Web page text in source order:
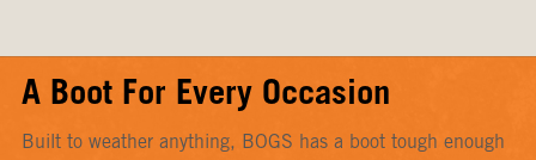
A Boot For Every Occasion
Built to weather anything, BOGS has a boot tough enough